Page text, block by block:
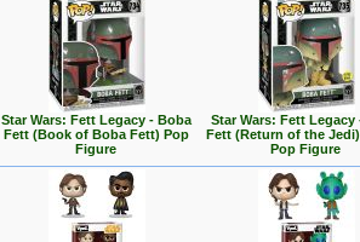
Star Wars: Fett Legacy - Boba
Fett (Book of Boba Fett) Pop
Figure
Star Wars: Fett Legacy
Fett (Return of the
Pop Figure